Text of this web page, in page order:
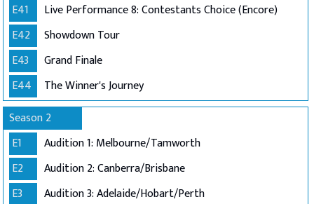
E41
Live Performance 8: Contestants Choice (Encore)
E42
Showdown Tour
E43
Grand Finale
E44
The Winner's Journey
Season 2
E1
Audition 1: Melbourne/Tamworth
E2
Audition 2: Canberra/Brisbane
E3
Audition 3: Adelaide/Hobart/Perth